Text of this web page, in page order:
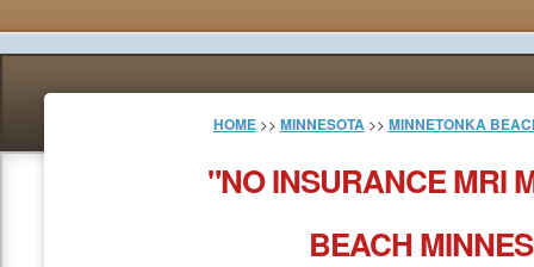
HOME>> MINNESOTA >> MINNETONKA
"NO INSURANCE MRI
BEACH